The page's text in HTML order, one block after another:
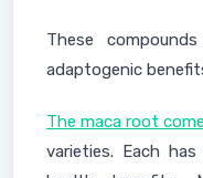
These
adaptogenic
The maca root
varieties. Each